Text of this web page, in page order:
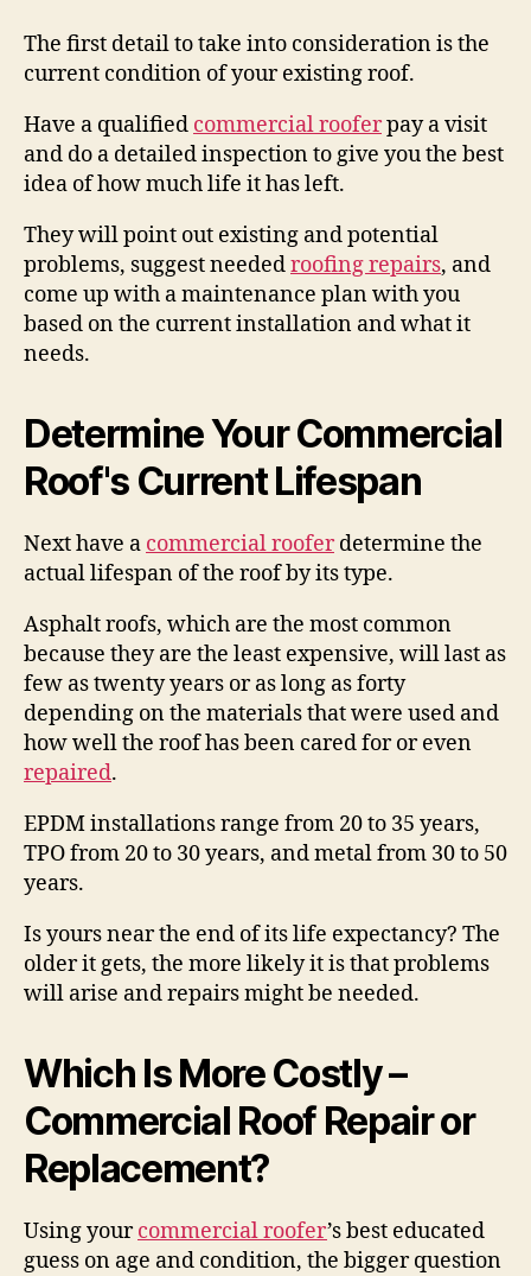
The first detail to take into consideration is the
current condition of your existing roof.
Have a qualified commercial rooferpay a visit
and do a detailed inspection to give you the best
idea of how much life it has left.
They will point out existing and potential
problems, suggest neededroofing repairs, and
come up with a maintenance plan with you
based on the current installation and what it
needs.
Determine Your Commercial
Roof's Current Lifespan
Next have a commercial rooferdetermine the
actual lifespan of the roof by its type.
Asphalt roofs, which are the most common
because they are the least expensive, will last as
few as twenty years or as long as forty
depending on the materials that were used and
how well the roof has been cared for or even
repaired.
EPDM installations range from 20 to 35 years,
TPO from 20 to 30 years, and metal from 30 to 50
years.
Is yours near the end of its life expectancy? The
older it gets, the more likely it is that problems
will arise and repairs might be needed.
Which Is More Costly –
Commercial Roof Repair or
Replacement?
Using yourcommercial roofer’s best educated
guess on age and condition, the bigger question